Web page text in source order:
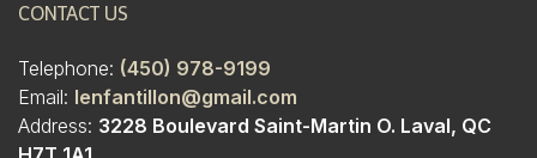
CONTACT US
Telephone: (450) 978-9199
Email: lenfantillon@gmail.com
Address: 3228 Boulevard Saint-Martin O. Laval, QC